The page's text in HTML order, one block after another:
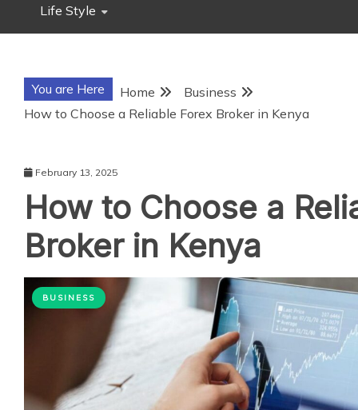
Life Style
You are Here Home
Business
How to Choose a Reliable Forex Broker in Kenya
February 13, 2025
How to Choose a
Broker in Kenya
BUSINESS